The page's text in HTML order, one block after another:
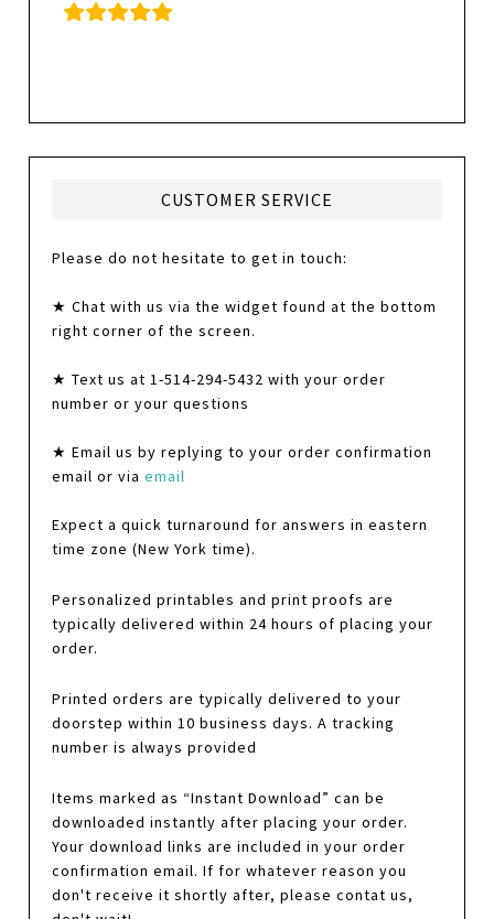
CUSTOMER SERVICE
Please do not hesitate to get in touch:
★ Chat with us via the widget found at the bottom
right corner of the screen.
★ Text us at 1-514-294-5432 with your order
number or your questions
★ Email us by replying to your order confirmation
email or viaemail
Expect a quick turnaround for answers in eastern
time zone (New York time).
Personalized printables and print proofs are
typically delivered within 24 hours of placing your
order.
Printed orders are typically delivered to your
doorstep within 10 business days. A tracking
number is always provided
Items marked as “Instant Download” can be
downloaded instantly after placing your order.
Your download links are included in your order
confirmation email. If for whatever reason you
don't receive it shortly after, please contat us,